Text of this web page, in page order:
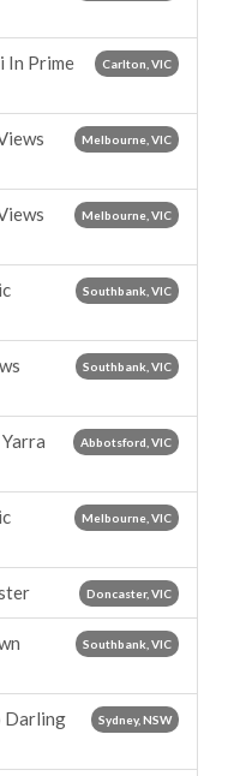
Carlton, VIC
In Prime
Melbourne, VIC
Melbourne, VIC
Southbank, VIC
Southbank, VIC
Abbotsford, VIC
Melbourne, VIC
Doncaster, VIC
Southbank, VIC
Sydney, NSW
Darling